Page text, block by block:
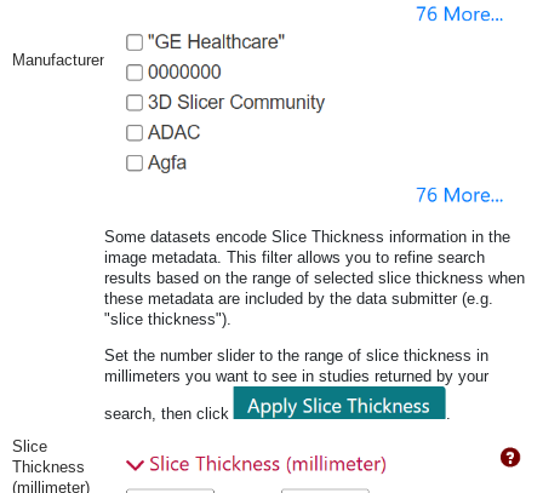
Manufacturer
Slice
Thickness
(millimeter)
Some datasets encode Slice Thickness information in the
image metadata. This filter allows you to refine search
results based on the range of selected slice thickness when
these metadata are included by the data submitter (e.g.
"slice thickness").
Set the number slider to the range of slice thickness in
millimeters you want to see in studies returned by your
search, then click .